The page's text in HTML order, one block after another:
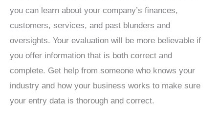
you can learn about your company’s finances,
customers, services, and past blunders and
oversights. Your evaluation will be more believable if
you offer information that is both correct and
complete. Get help from someone who knows your
industry and how your business works to make sure
your entry data is thorough and correct.